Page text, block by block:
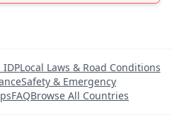
IDPLocal Laws & Road Conditions
Safety & Emergency
FAQBrowse All Countries